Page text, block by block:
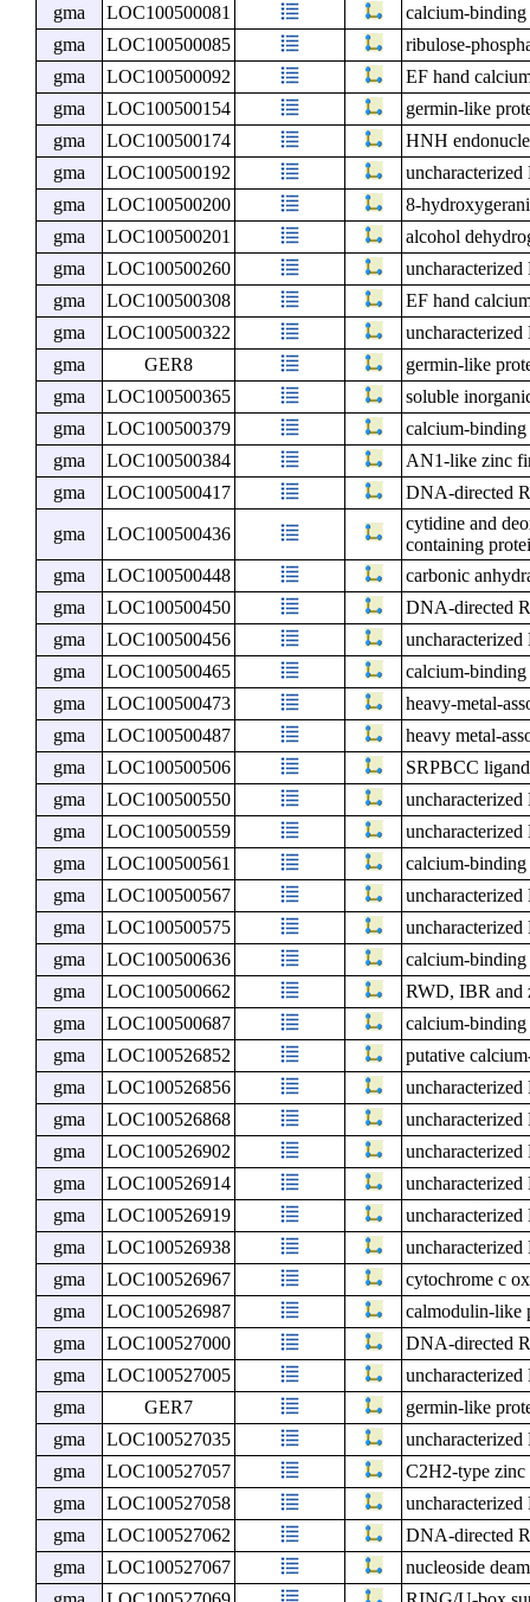
gma
LOC100500081
calcium-
gma
LOC100500085
ribulose-
gma
LOC100500092
EF hand
gma
LOC100500154
germin-like
gma
LOC100500174
HNH
gma
LOC100500192
gma
LOC100500200
8-
gma
LOC100500201
alcohol
gma
LOC100500260
gma
LOC100500308
EF hand
gma
LOC100500322
gma
GER8
germin-like
gma
LOC100500365
soluble
gma
LOC100500379
calcium-
gma
LOC100500384
AN1-like zinc
gma
LOC100500417 DNA-directed
gma LOC100500436
cytidine and
containing
gma
LOC100500448
carbonic
gma
LOC100500450
DNA-directed
gma
LOC100500456
gma
LOC100500465
calcium-
gma
LOC100500473
heavy-metal-
gma
LOC100500487
heavy metal-
gma
LOC100500506
SRPBCC
gma
LOC100500550
gma
LOC100500559
gma
LOC100500561
calcium-
gma
LOC100500567
gma
LOC100500575
gma
LOC100500636
calcium-
gma
LOC100500662
RWD, IBR and
gma
LOC100500687
calcium-
gma
LOC100526852
putative
gma
LOC100526856
gma
LOC100526868
gma
LOC100526902
gma
LOC100526914
gma
LOC100526919
gma
LOC100526938
gma
LOC100526967
cytochrome c
gma
LOC100526987
calmodulin-like
gma
LOC100527000
DNA-directed
gma
LOC100527005
gma
GER7
germin-like
gma
LOC100527035
gma
LOC100527057
C2H2-type
gma
LOC100527058
gma
LOC100527062
DNA-directed
gma
LOC100527067
nucleoside